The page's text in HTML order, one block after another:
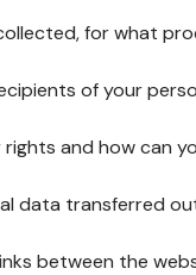
for what
of your
and how can
data transferred
between the